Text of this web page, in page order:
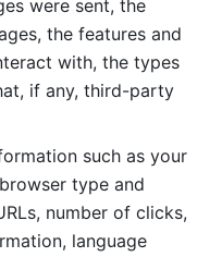
were sent, the
the features and
with, the types
if any, third-party
such as your
type and
number of clicks,
language